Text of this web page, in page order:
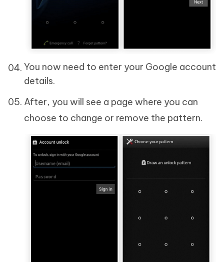
You now need to enter your Google account
details.
After, you will see a page where you can
choose to change or remove the pattern.